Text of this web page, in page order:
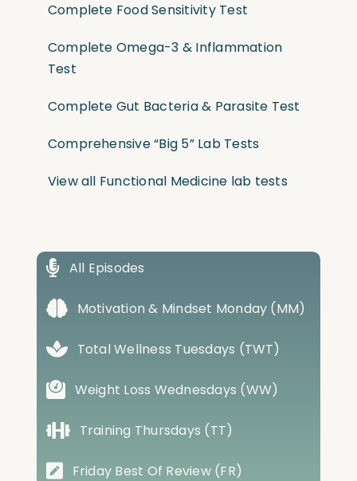
Complete Food Sensitivity Test
Complete Omega-3 & Inflammation
Test
Complete Gut Bacteria & Parasite Test
Comprehensive “Big 5” Lab Tests
View all Functional Medicine lab tests
All Episodes
Motivation & Mindset Monday (MM)
Total Wellness Tuesdays (TWT)
Weight Loss Wednesdays (WW)
Training Thursdays (TT)
Friday Best Of Review (FR)